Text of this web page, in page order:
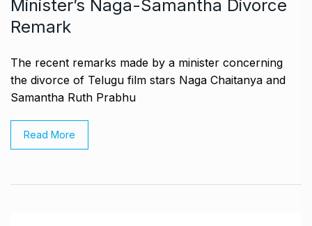
Minister’s Naga-Samantha Divorce
Remark
The recent remarks made by a minister concerning
the divorce of Telugu film stars Naga Chaitanya and
Samantha Ruth Prabhu
Read More